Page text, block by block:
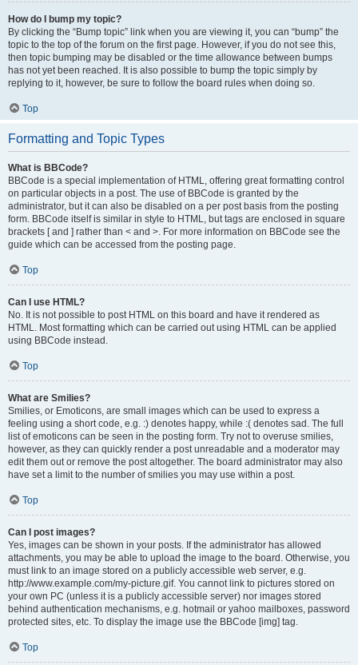
How do I bump my topic?
By clicking the “Bump topic” link when you are viewing it, you can “bump” the
topic to the top of the forum on the first page. However, if you do not see this,
then topic bumping may be disabled or the time allowance between bumps
has not yet been reached. It is also possible to bump the topic simply by
replying to it, however, be sure to follow the board rules when doing so.
Top
Formatting and Topic Types
What is BBCode?
BBCode is a special implementation of HTML, offering great formatting control
on particular objects in a post. The use of BBCode is granted by the
administrator, but it can also be disabled on a per post basis from the posting
form. BBCode itself is similar in style to HTML, but tags are enclosed in square
brackets [ and ] rather than < and >. For more information on BBCode see the
guide which can be accessed from the posting page.
Top
Can I use HTML?
No. It is not possible to post HTML on this board and have it rendered as
HTML. Most formatting which can be carried out using HTML can be applied
using BBCode instead.
Top
What are Smilies?
Smilies, or Emoticons, are small images which can be used to express a
feeling using a short code, e.g. :) denotes happy, while :( denotes sad. The full
list of emoticons can be seen in the posting form. Try not to overuse smilies,
however, as they can quickly render a post unreadable and a moderator may
edit them out or remove the post altogether. The board administrator may also
have set a limit to the number of smilies you may use within a post.
Top
Can I post images?
Yes, images can be shown in your posts. If the administrator has allowed
attachments, you may be able to upload the image to the board. Otherwise, you
must link to an image stored on a publicly accessible web server, e.g.
http://www.example.com/my-picture.gif. You cannot link to pictures stored on
your own PC (unless it is a publicly accessible server) nor images stored
behind authentication mechanisms, e.g. hotmail or yahoo mailboxes, password
protected sites, etc. To display the image use the BBCode [img] tag.
Top